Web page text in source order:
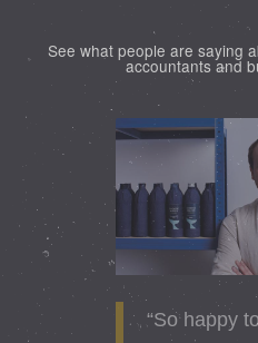
See what people are saying
accountants and
“So happy